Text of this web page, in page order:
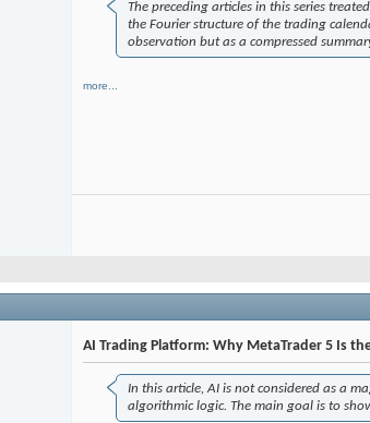
The preceding articles in this series
the Fourier structure of the trading
observation but as a compressed
more...
AI Trading Platform: Why MetaTrader 5 Is
In this article, AI is not considered as a
algorithmic logic. The main goal is to